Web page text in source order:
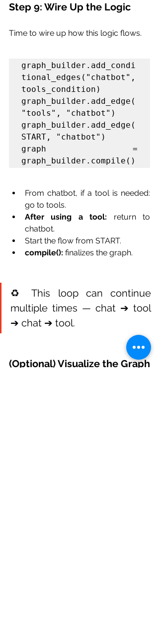
Step 9: Wire Up the Logic
Time to wire up how this logic flows.
graph_builder.add_condi
tional_edges("chatbot",
tools_condition)
graph_builder.add_edge(
"tools", "chatbot")
graph_builder.add_edge(
graph =
graph_builder.compile()
From chatbot, if a tool is needed:
go to tools.
After using a tool: return to
chatbot.
Start the flow from START.
compile(): finalizes the graph.
♻️ This loop can continue
multiple times — chat ➔ tool
➔ chat ➔ tool.
(Optional) Visualize the Graph